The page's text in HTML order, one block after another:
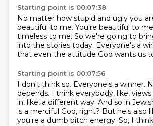
Starting point is 00:07:38
No matter how stupid and ugly you
beautiful to me. You're beautiful to
timeless to me. So we're going to
into the stories today. Everyone's a
that even the attitude God wants us
Starting point is 00:07:56
I don't think so. Everyone's a winner.
depends. I think everybody, like,
in, like, a different way. And so in
is a merciful God, right? But he's also
you're a dumb bitch energy. So, I